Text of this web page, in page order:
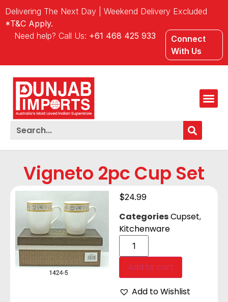
Delivering The Next Day | Weekend Delivery Excluded
*T&C Apply.
Need help? Call Us: +61 468 425 933
Connect
With Us
Vigneto 2pc Cup Set
$24.99
CategoriesCupset,
Kitchenware
Add to cart
Add to Wishlist